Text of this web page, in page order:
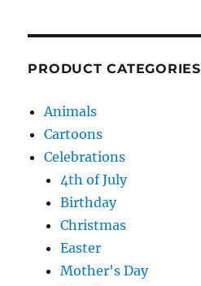
PRODUCT CATEGORIES
Animals
Cartoons
Celebrations
4th of July
Birthday
Christmas
Easter
Mother's Day